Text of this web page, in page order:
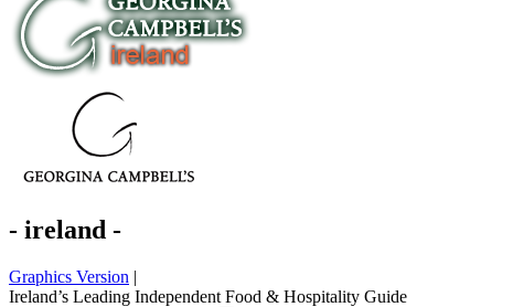
- ireland -
Graphics Version |
Ireland’s Leading Independent Food & Hospitality Guide